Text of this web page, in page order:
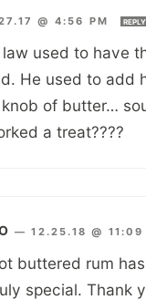
@ 4:56 PM REPLY
used to have
He used to add
of butter…
a treat????
—12.25.18 @ 11:09
buttered rum
special. Thank